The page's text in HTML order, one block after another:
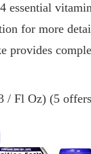
essential
for more
provides
/ Fl Oz) (5